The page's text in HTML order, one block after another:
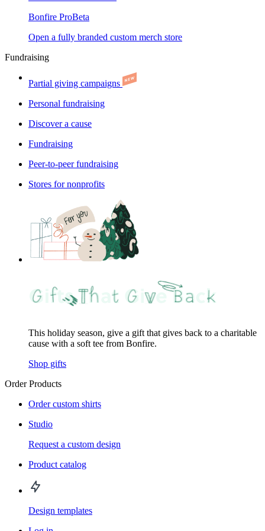
Bonfire ProBeta
Open a fully branded custom merch store
Fundraising
Partial giving campaigns
Personal fundraising
Discover a cause
Fundraising
Peer-to-peer fundraising
Stores for nonprofits
This holiday season, give a gift that gives back to a charitable
cause with a soft tee from Bonfire.
Shop gifts
Order Products
Order custom shirts
Studio
Request a custom design
Product catalog
Design templates